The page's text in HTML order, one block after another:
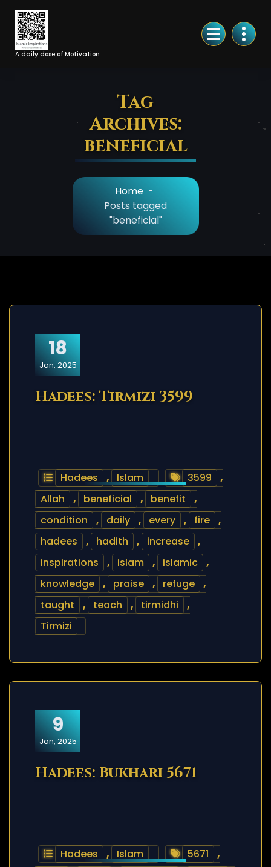
Skip
Content
A daily dose of Motivation
Tag
Archives:
beneficial
Home -
Posts tagged
"beneficial"
18
Jan, 2025
Hadees: Tirmizi 3599
Hadees , Islam 3599
,
Allah
, beneficial , benefit
,
condition
, daily , every , fire
,
hadees
, hadith , increase
,
inspirations
, islam , islamic
,
knowledge
, praise , refuge
,
taught
, teach , tirmidhi
,
Tirmizi
9
Jan, 2025
Hadees: Bukhari 5671
Hadees , Islam 5671
,